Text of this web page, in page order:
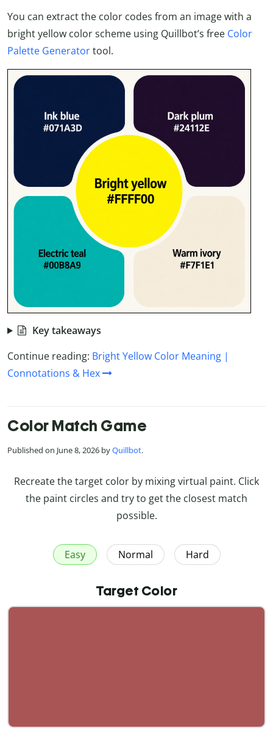
You can extract the color codes from an image with a
bright yellow color scheme using Quillbot’s free Color
Palette Generatortool.
Key takeaways
Continue reading: Bright Yellow Color Meaning |
Connotations & Hex
Color Match Game
Published on June 8, 2026 byQuillbot.
Recreate the target color by mixing virtual paint. Click
the paint circles and try to get the closest match
possible.
Easy Normal Hard
Target Color